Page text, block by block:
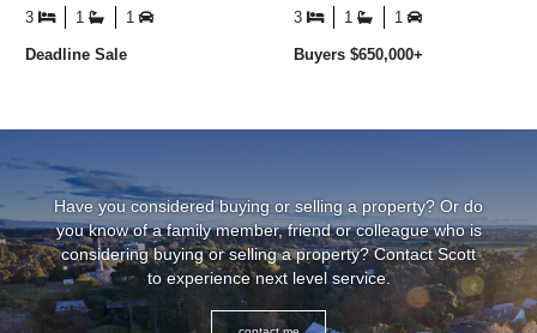
location ...
3 1 1
Deadline Sale
plenty to love ...
3 1 1
Buyers $650,000+
Have you considered buying or selling a property? Or do
you know of a family member, friend or colleague who is
considering buying or selling a property? Contact Scott
to experience next level service.